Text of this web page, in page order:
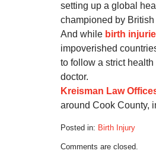
setting up a global
championed by
And while birth
impoverished
to follow a strict
doctor.
Kreisman Law
around Cook County,
Posted in: Birth Injury
September
Comments are closed.